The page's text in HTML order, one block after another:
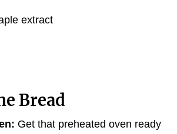
extract
Bread
Get that preheated oven ready